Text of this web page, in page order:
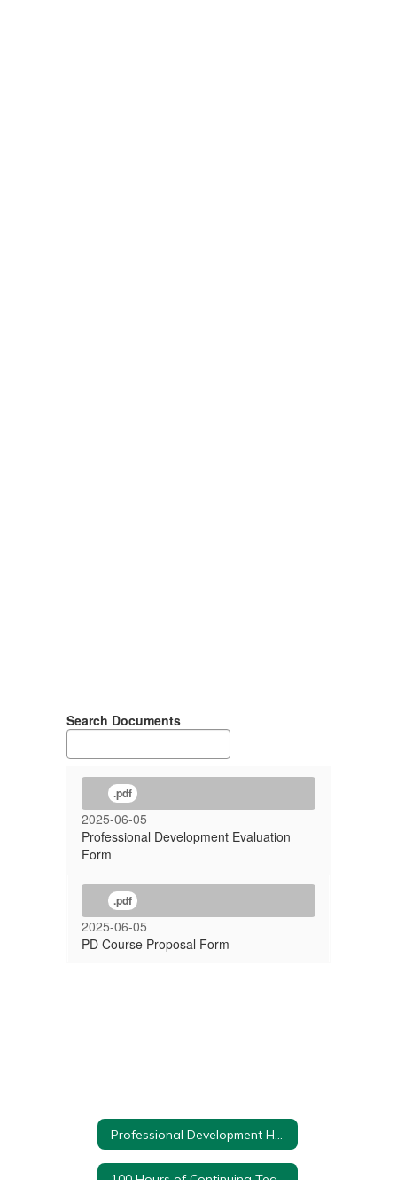
Search Documents
.pdf
2025-06-05
Professional Development Evaluation
Form
.pdf
2025-06-05
PD Course Proposal Form